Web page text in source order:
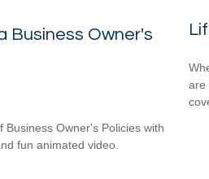
Business Owner's
Business Owner's Policies with
fun animated video.
are